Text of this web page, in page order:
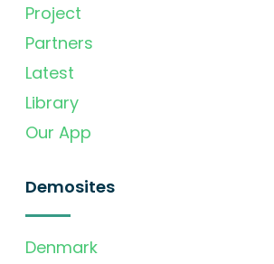
Project
Partners
Latest
Library
Our App
Demosites
Denmark